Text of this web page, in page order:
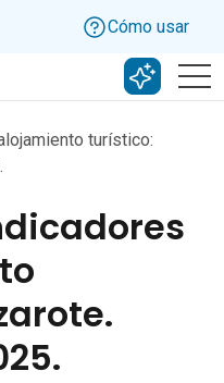
Cómo usar
Buscar
turístico: